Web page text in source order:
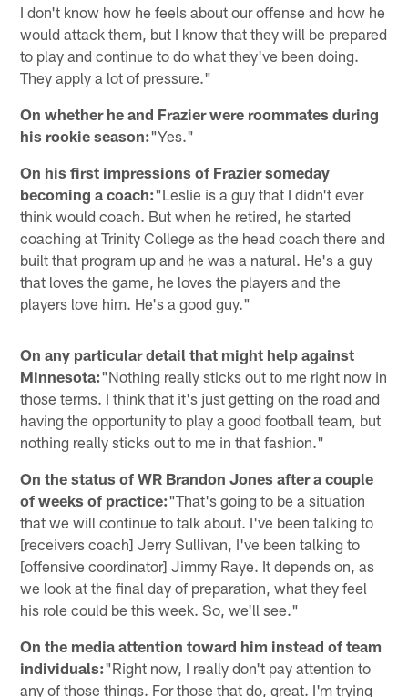
I don't know how he feels about our offense and how he
would attack them, but I know that they will be prepared
to play and continue to do what they've been doing.
They apply a lot of pressure."
On whether he and Frazier were roommates during
his rookie season:"Yes."
On his first impressions of Frazier someday
becoming a coach:"Leslie is a guy that I didn't ever
think would coach. But when he retired, he started
coaching at Trinity College as the head coach there and
built that program up and he was a natural. He's a guy
that loves the game, he loves the players and the
players love him. He's a good guy."
On any particular detail that might help against
Minnesota:"Nothing really sticks out to me right now in
those terms. I think that it's just getting on the road and
having the opportunity to play a good football team, but
nothing really sticks out to me in that fashion."
On the status of WR Brandon Jones after a couple
of weeks of practice:"That's going to be a situation
that we will continue to talk about. I've been talking to
[receivers coach] Jerry Sullivan, I've been talking to
[offensive coordinator] Jimmy Raye. It depends on, as
we look at the final day of preparation, what they feel
his role could be this week. So, we'll see."
On the media attention toward him instead of team
individuals:"Right now, I really don't pay attention to
any of those things. For those that do, great. I'm trying